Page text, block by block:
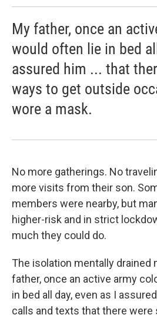
My father, once an
would often lie in bed
assured him ... that
ways to get outside
wore a mask.
No more gatherings. No
more visits from their son.
members were nearby, but
higher-risk and in strict
much they could do.
The isolation mentally drained
father, once an active army
in bed all day, even as I
calls and texts that there